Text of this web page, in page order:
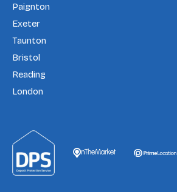
Paignton
Exeter
Taunton
Bristol
Reading
London